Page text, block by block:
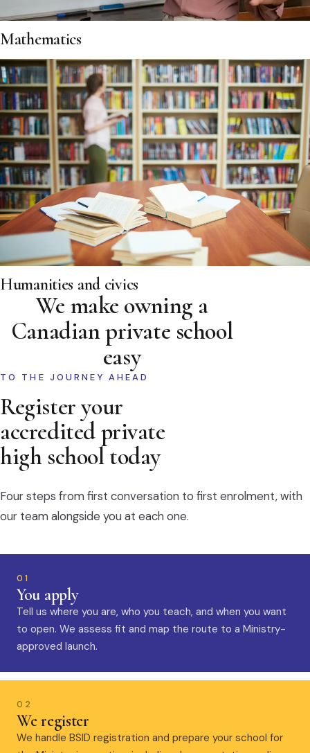
Mathematics
Humanities and civics
We make owning a
Canadian private school
easy
TO THE JOURNEY AHEAD
Register your
accredited private
high school today
Four steps from first conversation to first enrolment, with
our team alongside you at each one.
01
You apply
Tell us where you are, who you teach, and when you want
to open. We assess fit and map the route to a Ministry-
approved launch.
02
We register
We handle BSID registration and prepare your school for